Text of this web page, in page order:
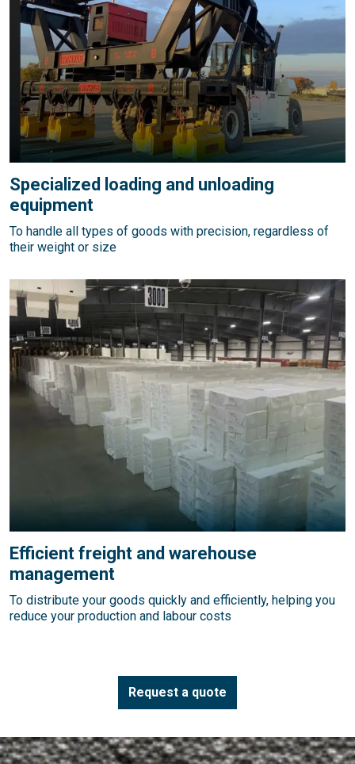
Specialized loading and unloading
equipment
To handle all types of goods with precision, regardless of
their weight or size
Efficient freight and warehouse
management
To distribute your goods quickly and efficiently, helping you
reduce your production and labour costs
Request a quote